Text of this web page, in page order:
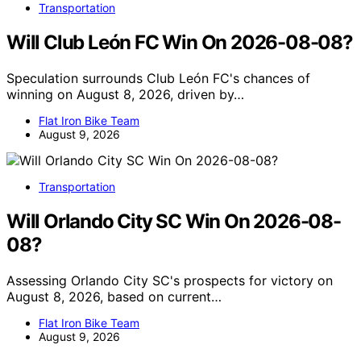
Transportation
Will Club León FC Win On 2026-08-08?
Speculation surrounds Club León FC's chances of
winning on August 8, 2026, driven by…
Flat Iron Bike Team
August 9, 2026
Transportation
Will Orlando City SC Win On 2026-08-
08?
Assessing Orlando City SC's prospects for victory on
August 8, 2026, based on current…
Flat Iron Bike Team
August 9, 2026